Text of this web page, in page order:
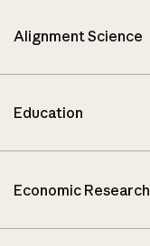
Alignment Science
Education
Economic Research